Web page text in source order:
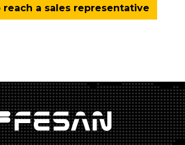
reach a sales representative